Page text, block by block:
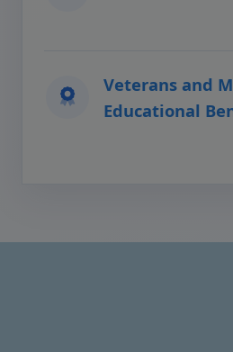
Veterans and
Educational